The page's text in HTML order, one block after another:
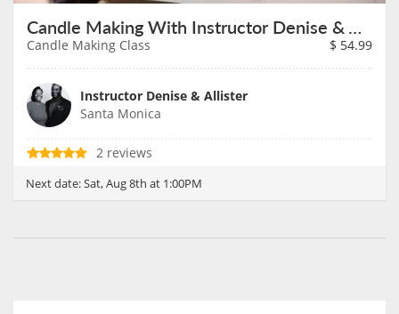
Candle Making With Instructor Denise & Allister on August 8th
Candle Making Class $ 54.99
Instructor Denise & Allister
Santa Monica
2 reviews
Next date:Sat, Aug 8th at 1:00PM